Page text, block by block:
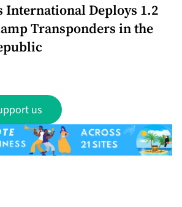
International Deploys 1.2
Transponders in the
us